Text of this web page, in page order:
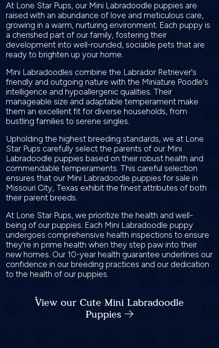
At Lone Star Pups, our Mini Labradoodle puppies are
raised with an abundance of love and meticulous care,
growing in a warm, nurturing environment. Each puppy is
a cherished part of our family, fostering their
development into well-rounded, sociable pets that are
ready to brighten up your home.
Mini Labradoodles combine the Labrador Retriever's
friendly and outgoing nature with the Miniature Poodle's
intelligence and hypoallergenic qualities. Their
manageable size and adaptable temperament make
them an excellent fit for diverse households, from
bustling families to serene singles.
Upholding the highest breeding standards, we at Lone
Star Pups carefully select the parents of our Mini
Labradoodle puppies based on their robust health and
commendable temperaments. This careful selection
ensures that our Mini Labradoodle puppies for sale in
Missouri City, Texas exhibit the finest attributes of both
their parent breeds.
At Lone Star Pups, we prioritize the health and well-
being of our puppies. Each Mini Labradoodle puppy
undergoes comprehensive health inspections to ensure
they're in prime health when they step paw into their
new homes. Our 10-year health guarantee underlines our
confidence in our breeding practices and our dedication
to the health of our puppies.
View our Cute Mini Labradoodle
Puppies